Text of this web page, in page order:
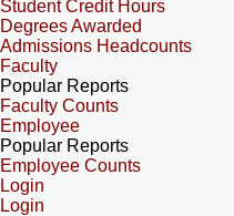
Student Credit Hours
Degrees Awarded
Admissions Headcounts
Faculty
Popular Reports
Faculty Counts
Employee
Popular Reports
Employee Counts
Login
Login